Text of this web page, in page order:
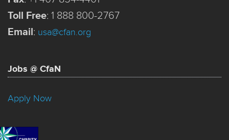
Toll Free: 1 888 800-2767
Email: usa@cfan.org
Jobs @ CfaN
Apply Now